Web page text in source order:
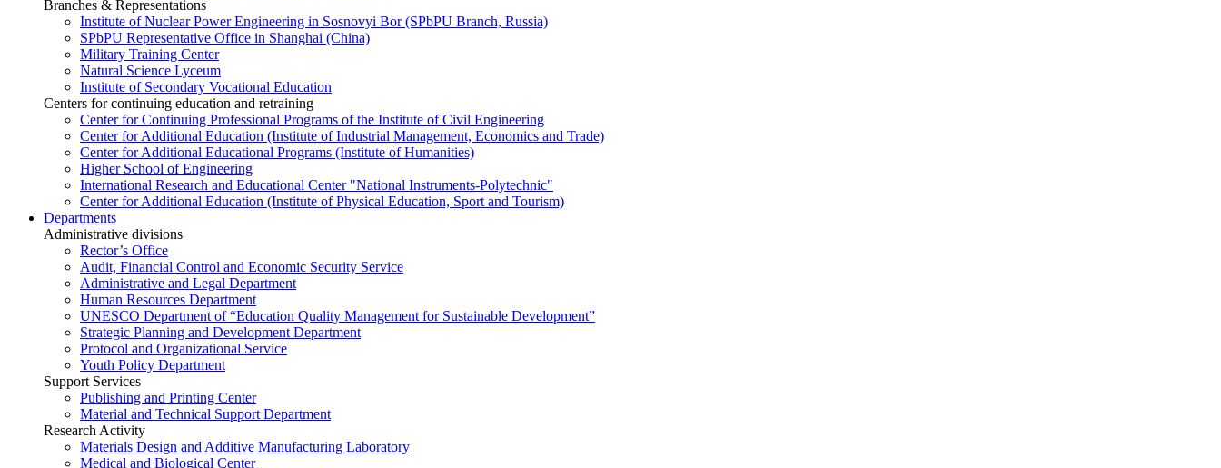
Branches & Representations
Institute of Nuclear Power Engineering in Sosnovyi Bor (SPbPU Branch, Russia)
SPbPU Representative Office in Shanghai (China)
Military Training Center
Natural Science Lyceum
Institute of Secondary Vocational Education
Centers for continuing education and retraining
Center for Continuing Professional Programs of the Institute of Civil Engineering
Center for Additional Education (Institute of Industrial Management, Economics and Trade)
Center for Additional Educational Programs (Institute of Humanities)
Higher School of Engineering
International Research and Educational Center "National Instruments-Polytechnic"
Center for Additional Education (Institute of Physical Education, Sport and Tourism)
Departments
Administrative divisions
Rector’s Office
Audit, Financial Control and Economic Security Service
Administrative and Legal Department
Human Resources Department
UNESCO Department of “Education Quality Management for Sustainable Development”
Strategic Planning and Development Department
Protocol and Organizational Service
Youth Policy Department
Support Services
Publishing and Printing Center
Material and Technical Support Department
Research Activity
Materials Design and Additive Manufacturing Laboratory
Medical and Biological Center